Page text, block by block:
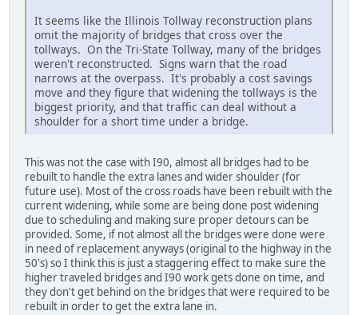
It seems like the Illinois Tollway reconstruction plans
omit the majority of bridges that cross over the
tollways. On the Tri-State Tollway, many of the bridges
weren't reconstructed. Signs warn that the road
narrows at the overpass. It's probably a cost savings
move and they figure that widening the tollways is the
biggest priority, and that traffic can deal without a
shoulder for a short time under a bridge.
This was not the case with I90, almost all bridges had to be
rebuilt to handle the extra lanes and wider shoulder (for
future use). Most of the cross roads have been rebuilt with the
current widening, while some are being done post widening
due to scheduling and making sure proper detours can be
provided. Some, if not almost all the bridges were done were
in need of replacement anyways (original to the highway in the
50's) so I think this is just a staggering effect to make sure the
higher traveled bridges and I90 work gets done on time, and
they don't get behind on the bridges that were required to be
rebuilt in order to get the extra lane in.